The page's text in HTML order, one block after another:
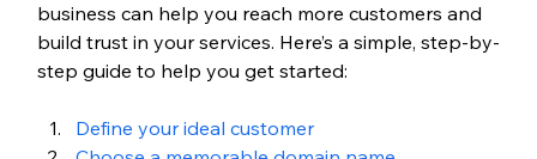
business can help you reach more customers and
build trust in your services. Here’s a simple, step-by-
step guide to help you get started:
Define your ideal customer